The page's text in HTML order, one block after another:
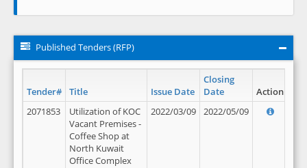
Published Tenders (RFP)
Tender# Title Issue Date
Closing
Date
Action
2071853
Utilization of KOC
Vacant Premises -
Coffee Shop at
North Kuwait
Office Complex
2022/03/09 2022/05/09